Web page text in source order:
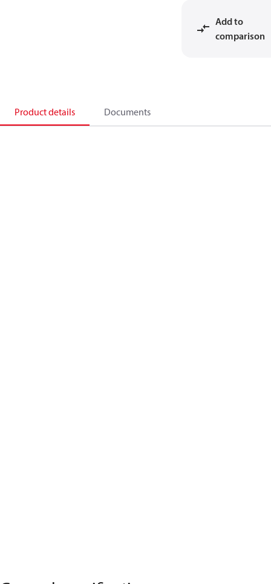
Add to
comparison
Product details Documents